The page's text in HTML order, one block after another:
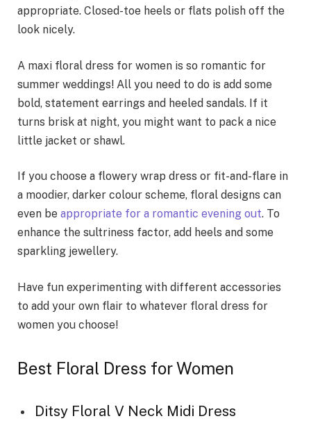
appropriate. Closed-toe heels or flats polish off the
look nicely.
A maxi floral dress for women is so romantic for
summer weddings! All you need to do is add some
bold, statement earrings and heeled sandals. If it
turns brisk at night, you might want to pack a nice
little jacket or shawl.
If you choose a flowery wrap dress or fit-and-flare in
a moodier, darker colour scheme, floral designs can
even be appropriate for a romantic evening out. To
enhance the sultriness factor, add heels and some
sparkling jewellery.
Have fun experimenting with different accessories
to add your own flair to whatever floral dress for
women you choose!
Best Floral Dress for Women
Ditsy Floral V Neck Midi Dress